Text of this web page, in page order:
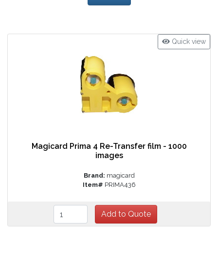
Quick view
Magicard Prima 4 Re-Transfer film - 1000
images
Brand: magicard
Item# PRIMA436